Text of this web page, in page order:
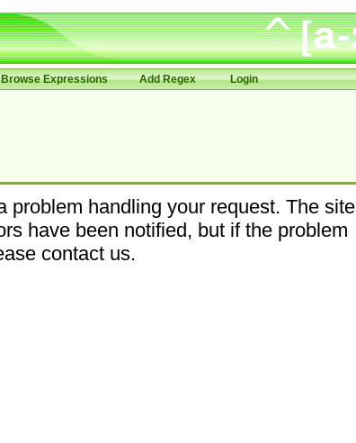
Browse Expressions Add Regex Login
problem handling your request. The site
have been notified, but if the problem
contact us.